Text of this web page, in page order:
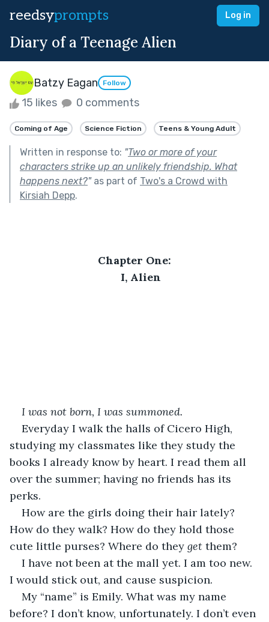
reedsyprompts Log in
Diary of a Teenage Alien
Batzy Eagan Follow
15 likes 0 comments
Coming of Age Science Fiction Teens & Young Adult
Written in response to: "Two or more of your
characters strike up an unlikely friendship. What
happens next?"as part of Two's a Crowd with
Kirsiah Depp.
Chapter One:
I, Alien
I was not born, I was summoned.
Everyday I walk the halls of Cicero High,
studying my classmates like they study the
books I already know by heart. I read them all
over the summer; having no friends has its
perks.
How are the girls doing their hair lately?
How do they walk? How do they hold those
cute little purses? Where do they get them?
I have not been at the mall yet. I am too new.
I would stick out, and cause suspicion.
My “name” is Emily. What was my name
before? I don’t know, unfortunately. I don’t even